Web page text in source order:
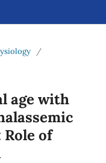
/
age with
Role of